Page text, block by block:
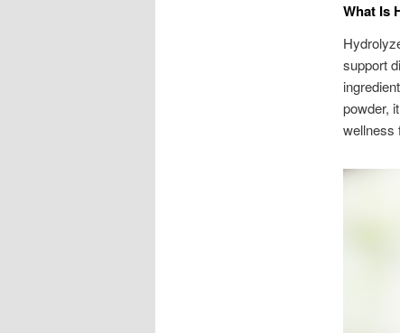
What Is
support
powder,
wellness